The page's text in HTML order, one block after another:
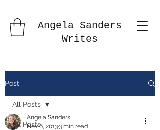
Angela Sanders
Writes
Post
All Posts
All Posts
Angela Sanders
Nov 6, 20133 min read